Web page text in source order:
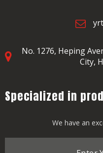
No. 1276, Heping
City,
Specialized in
We have an